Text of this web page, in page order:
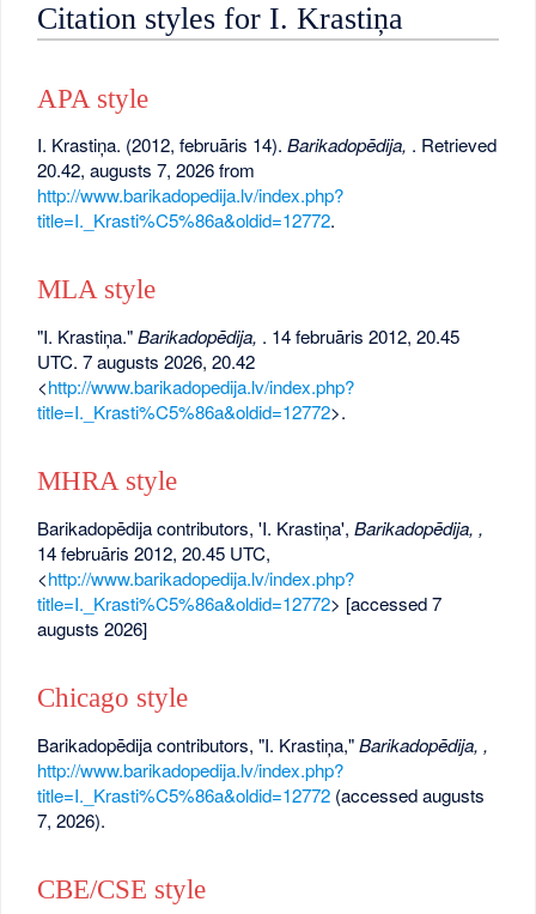
Citation styles for I. Krastiņa
APA style
I. Krastiņa. (2012, februāris 14).Barikadopēdija, . Retrieved
20.42, augusts 7, 2026 from
http://www.barikadopedija.lv/index.php?
title=I._Krasti%C5%86a&oldid=12772.
MLA style
"I. Krastiņa."Barikadopēdija, . 14 februāris 2012, 20.45
UTC. 7 augusts 2026, 20.42
<http://www.barikadopedija.lv/index.php?
title=I._Krasti%C5%86a&oldid=12772>.
MHRA style
Barikadopēdija contributors, 'I. Krastiņa',Barikadopēdija, ,
14 februāris 2012, 20.45 UTC,
<http://www.barikadopedija.lv/index.php?
title=I._Krasti%C5%86a&oldid=12772> [accessed 7
augusts 2026]
Chicago style
Barikadopēdija contributors, "I. Krastiņa,"Barikadopēdija, ,
http://www.barikadopedija.lv/index.php?
title=I._Krasti%C5%86a&oldid=12772 (accessed augusts
7, 2026).
CBE/CSE style